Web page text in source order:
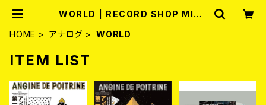
WORLD | RECORD SHOP MISE
HOME
アナログ WORLD
ITEM LIST